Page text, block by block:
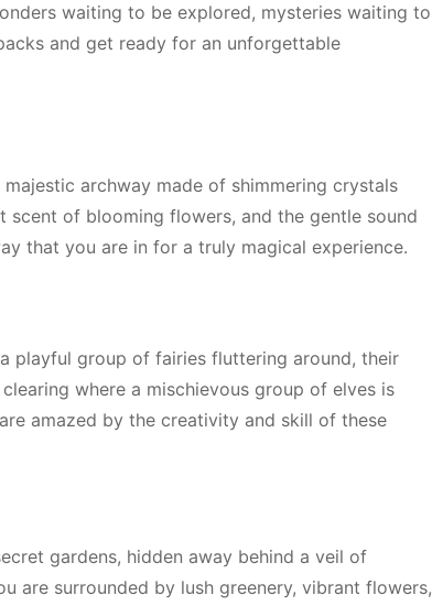
waiting to be explored, mysteries waiting to
and get ready for an unforgettable
archway made of shimmering crystals
of blooming flowers, and the gentle sound
that you are in for a truly magical experience.
playful group of fairies fluttering around, their
where a mischievous group of elves is
amazed by the creativity and skill of these
gardens, hidden away behind a veil of
are surrounded by lush greenery, vibrant flowers,